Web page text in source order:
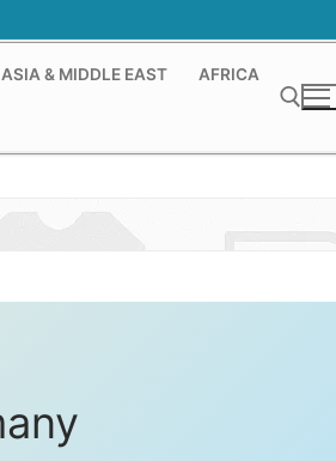
ASIA & MIDDLE EAST AFRICA